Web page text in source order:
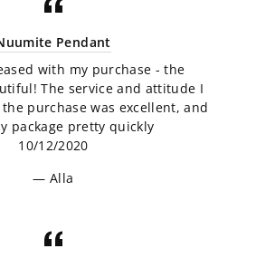
Pendant
with my purchase - the
The service and attitude I
purchase was excellent, and
package pretty quickly
10/12/2020
Alla